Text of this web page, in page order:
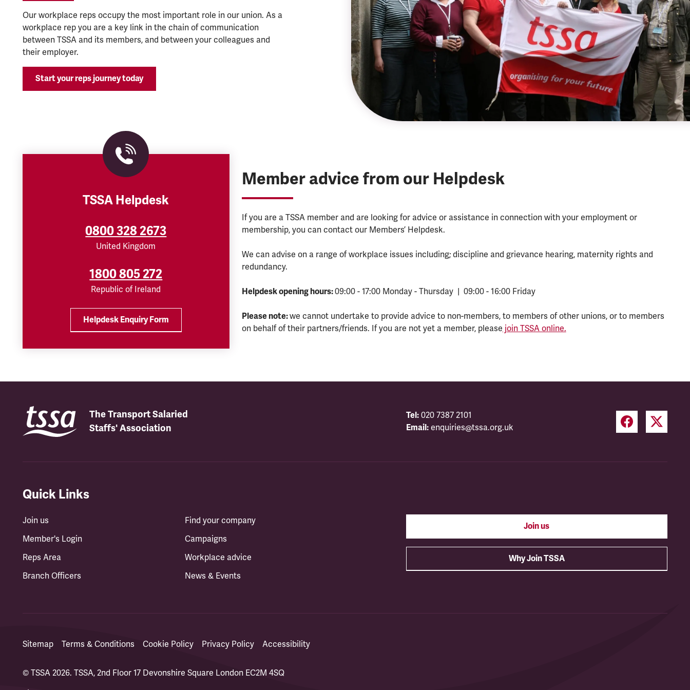
Our workplace reps occupy the most important role in our union. As a
workplace rep you are a key link in the chain of communication
between TSSA and its members, and between your colleagues and
their employer.
Start your reps journey today
TSSA Helpdesk
0800 328 2673
United Kingdom
1800 805 272
Republic of Ireland
Helpdesk Enquiry Form
Member advice from our Helpdesk
If you are a TSSA member and are looking for advice or assistance in connection with your employment or
membership, you can contact our Members’ Helpdesk.
We can advise on a range of workplace issues including; discipline and grievance hearing, maternity rights and
redundancy.
Helpdesk opening hours:09:00 - 17:00 Monday - Thursday | 09:00 - 16:00 Friday
Please note:we cannot undertake to provide advice to non-members, to members of other unions, or to members
on behalf of their partners/friends. If you are not yet a member, please join TSSA online.
The Transport Salaried
Staffs' Association
Tel: 020 7387 2101
Email: enquiries@tssa.org.uk
Quick Links
Join us
Member's Login
Reps Area
Branch Officers
Find your company
Campaigns
Workplace advice
News & Events
Join us
Why Join TSSA
Sitemap Terms & Conditions Cookie Policy Privacy Policy Accessibility
© TSSA 2026. TSSA, 2nd Floor 17 Devonshire Square London EC2M 4SQ